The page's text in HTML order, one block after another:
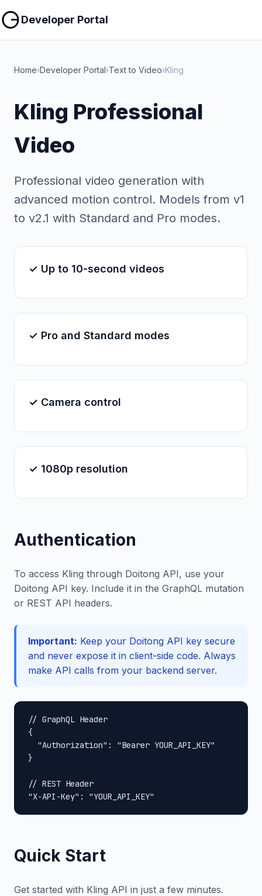
Developer Portal
Home›Developer Portal›Text to Video›Kling
Kling Professional
Video
Professional video generation with
advanced motion control. Models from v1
to v2.1 with Standard and Pro modes.
✓ Up to 10-second videos
✓ Pro and Standard modes
✓ Camera control
✓ 1080p resolution
Authentication
To access Kling through Doitong API, use your
Doitong API key. Include it in the GraphQL mutation
or REST API headers.
Important: Keep your Doitong API key secure
and never expose it in client-side code. Always
make API calls from your backend server.
// GraphQL Header
{
  "Authorization": "Bearer YOUR_API_KEY"
}
// REST Header
"X-API-Key": "YOUR_API_KEY"
Quick Start
Get started with Kling API in just a few minutes.